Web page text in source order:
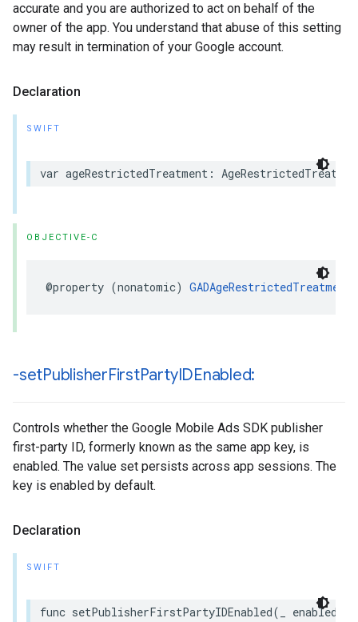
accurate and you are authorized to act on behalf of the
owner of the app. You understand that abuse of this setting
may result in termination of your Google account.
Declaration
SWIFT
var ageRestrictedTreatment:
OBJECTIVE-C
@property (nonatomic) GADAgeRestrictedTreatment
-setPublisherFirstPartyIDEnabled:
Controls whether the Google Mobile Ads SDK publisher
first-party ID, formerly known as the same app key, is
enabled. The value set persists across app sessions. The
key is enabled by default.
Declaration
SWIFT
func setPublisherFirstPartyIDEnabled(_ enabled: